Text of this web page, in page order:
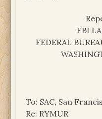
FBI
FEDERAL
To: SAC, San
Re: RYMUR